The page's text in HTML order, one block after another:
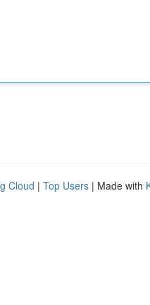
Cloud | Top Users | Made with